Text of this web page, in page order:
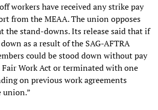
workers have received any strike pay
from the MEAA. The union opposes
the stand-downs. Its release said that if
as a result of the SAG-AFTRA
could be stood down without pay
Fair Work Act or terminated with one
on previous work agreements
union.”